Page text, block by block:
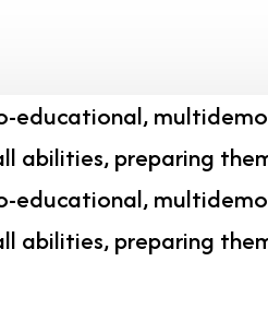
educational,
abilities, preparing
educational,
abilities, preparing